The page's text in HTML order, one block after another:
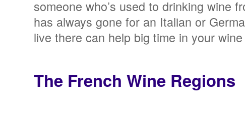
someone who’s used to drinking wine
has always gone for an Italian or
live there can help big time in your
The French Wine Regions